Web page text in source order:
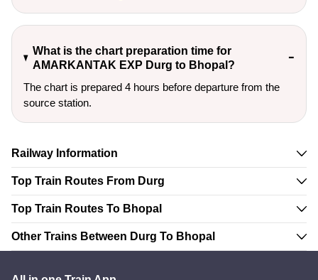
What is the chart preparation time for
AMARKANTAK EXP Durg to Bhopal?
The chart is prepared 4 hours before departure from the
source station.
Railway Information
Top Train Routes From Durg
Top Train Routes To Bhopal
Other Trains Between Durg To Bhopal